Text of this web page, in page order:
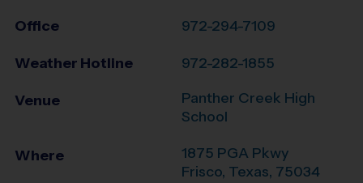
Office 972-294-7109
Weather Hotline 972-282-1855
Venue
Panther Creek High
School
Where
1875 PGA Pkwy
Frisco, Texas, 75034